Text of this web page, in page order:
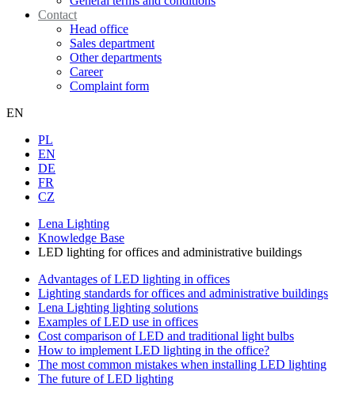
Contact
Head office
Sales department
Other departments
Career
Complaint form
EN
PL
EN
DE
FR
CZ
Lena Lighting
Knowledge Base
LED lighting for offices and administrative buildings
Advantages of LED lighting in offices
Lighting standards for offices and administrative buildings
Lena Lighting lighting solutions
Examples of LED use in offices
Cost comparison of LED and traditional light bulbs
How to implement LED lighting in the office?
The most common mistakes when installing LED lighting
The future of LED lighting